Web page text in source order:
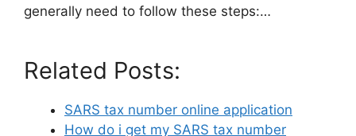
generally need to follow these steps:…
Related Posts:
SARS tax number online application
How do i get my SARS tax number